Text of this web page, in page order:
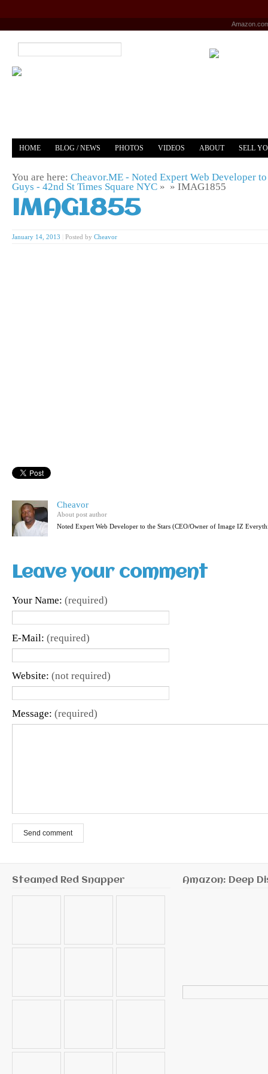
HOME BLOG / NEWS PHOTOS VIDEOS ABOUT SELL
You are here: Cheavor.ME - Noted Expert Web Developer to
Guys - 42nd St Times Square NYC » » IMAG1855
IMAG1855
January 14, 2013 Posted by Cheavor
Cheavor
About post author
Noted Expert Web Developer to the Stars (CEO/Owner of Image IZ
Leave your comment
Your Name: (required)
E-Mail: (required)
Website: (not required)
Message: (required)
Send comment
Steamed Red Snapper Amazon: Deep
for: